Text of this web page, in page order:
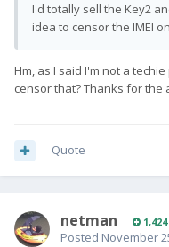
I'd totally sell the Key2
idea to censor the IMEI
Hm, as I said I'm not a
censor that? Thanks for the
Quote
netman 1,424
Posted November